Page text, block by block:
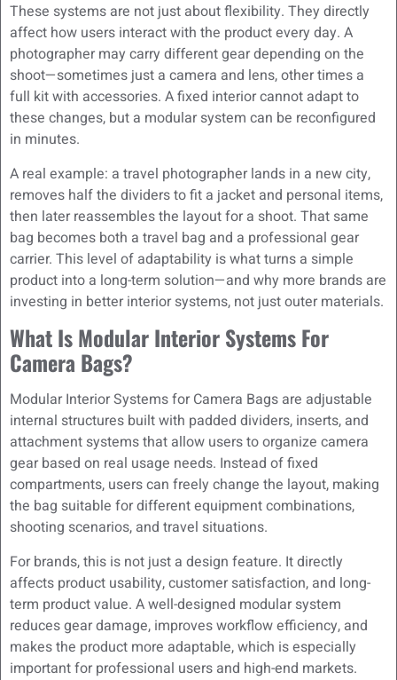
These systems are not just about flexibility. They directly
affect how users interact with the product every day. A
photographer may carry different gear depending on the
shoot—sometimes just a camera and lens, other times a
full kit with accessories. A fixed interior cannot adapt to
these changes, but a modular system can be reconfigured
in minutes.
A real example: a travel photographer lands in a new city,
removes half the dividers to fit a jacket and personal items,
then later reassembles the layout for a shoot. That same
bag becomes both a travel bag and a professional gear
carrier. This level of adaptability is what turns a simple
product into a long-term solution—and why more brands are
investing in better interior systems, not just outer materials.
What Is Modular Interior Systems For
Camera Bags?
Modular Interior Systems for Camera Bags are adjustable
internal structures built with padded dividers, inserts, and
attachment systems that allow users to organize camera
gear based on real usage needs. Instead of fixed
compartments, users can freely change the layout, making
the bag suitable for different equipment combinations,
shooting scenarios, and travel situations.
For brands, this is not just a design feature. It directly
affects product usability, customer satisfaction, and long-
term product value. A well-designed modular system
reduces gear damage, improves workflow efficiency, and
makes the product more adaptable, which is especially
important for professional users and high-end markets.